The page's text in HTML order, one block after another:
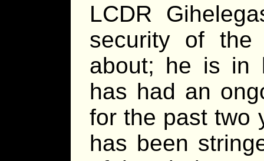
LCDR
security of the
about; he is in
has had an
for the past two
has been